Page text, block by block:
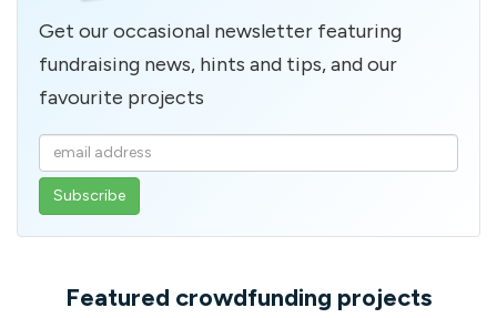
Get our occasional newsletter featuring
fundraising news, hints and tips, and our
favourite projects
Enter
your
email
Featured crowdfunding projects